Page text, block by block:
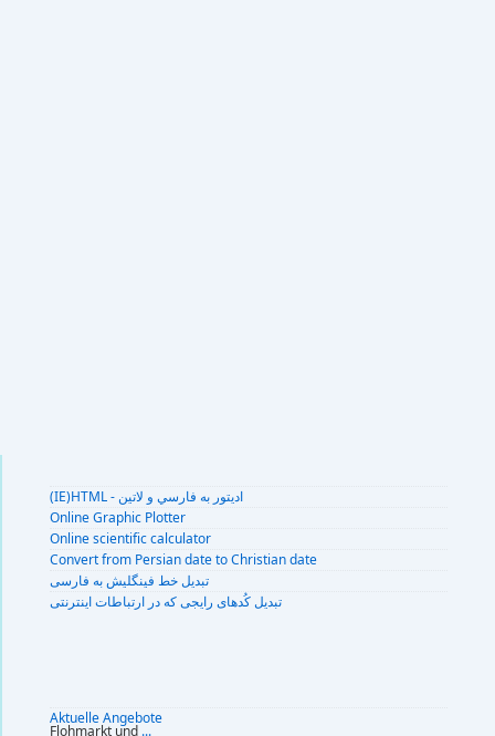
(IE)HTML - اديتور به فارسي و لاتين
Online Graphic Plotter
Online scientific calculator
Convert from Persian date to Christian date
تبديل خط فينگليش به فارسى
تبديل کُدهای رايجی که در ارتباطات اينترنتی
Aktuelle Angebote
Flohmarkt und ...